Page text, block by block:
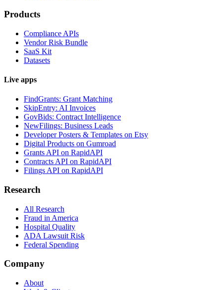
Products
Compliance APIs
Vendor Risk Bundle
SaaS Kit
Datasets
Live apps
FindGrants: Grant Matching
SkipEntry: AI Invoices
GovBids: Contract Intelligence
NewFilings: Business Leads
Developer Posters & Templates on Etsy
Digital Products on Gumroad
Grants API on RapidAPI
Contracts API on RapidAPI
Filings API on RapidAPI
Research
All Research
Fraud in America
Hospital Quality
ADA Lawsuit Risk
Federal Spending
Company
About